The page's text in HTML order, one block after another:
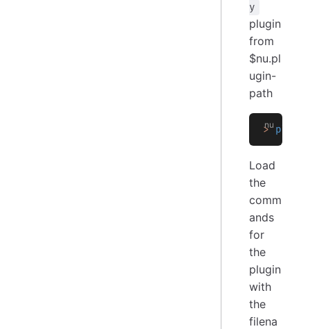
y
plugin
from
$nu.pl
ugin-
path
>
Load
the
comm
ands
for
the
plugin
with
the
filena